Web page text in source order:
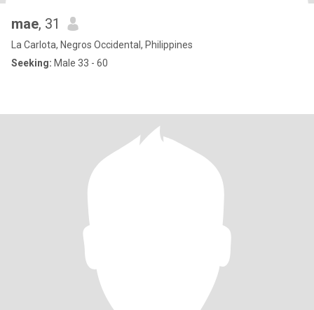
mae, 31
La Carlota, Negros Occidental, Philippines
Seeking: Male 33 - 60